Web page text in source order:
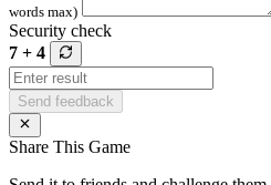
words max)
Security check
7 + 4
Send feedback
Share This Game